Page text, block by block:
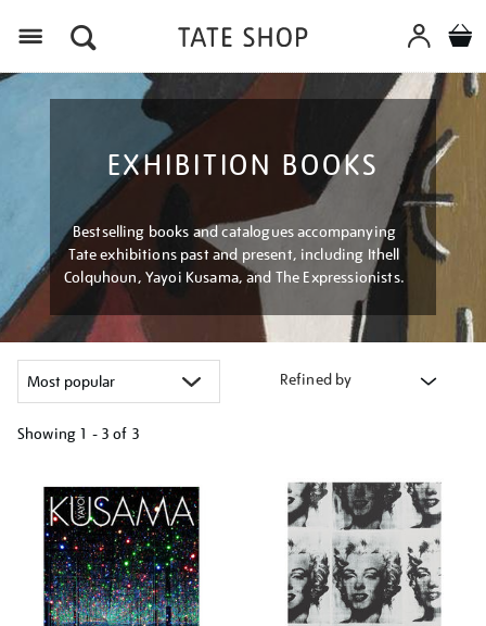
EXHIBITION BOOKS
Bestselling books and catalogues accompanying
Tate exhibitions past and present, including Ithell
Colquhoun, Yayoi Kusama, and The Expressionists.
Refined by
Showing 1 - 3 of 3
your
results